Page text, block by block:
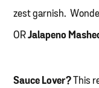
zest garnish.
ORJalapeno
Sauce Lover? This